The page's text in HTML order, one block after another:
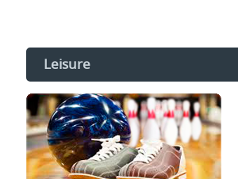
Leisure